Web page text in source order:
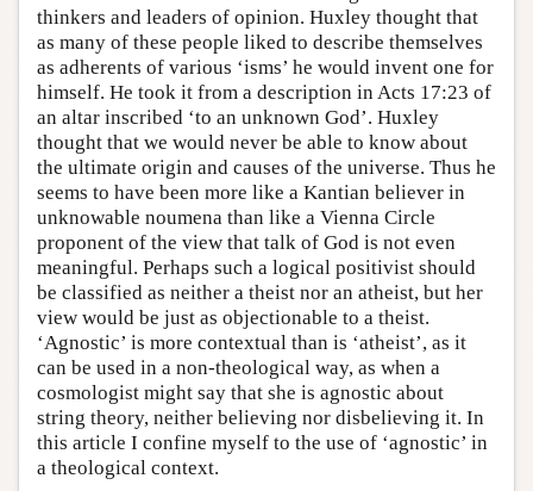
thinkers and leaders of opinion. Huxley thought that
as many of these people liked to describe themselves
as adherents of various ‘isms’ he would invent one for
himself. He took it from a description in Acts 17:23 of
an altar inscribed ‘to an unknown God’. Huxley
thought that we would never be able to know about
the ultimate origin and causes of the universe. Thus he
seems to have been more like a Kantian believer in
unknowable noumena than like a Vienna Circle
proponent of the view that talk of God is not even
meaningful. Perhaps such a logical positivist should
be classified as neither a theist nor an atheist, but her
view would be just as objectionable to a theist.
‘Agnostic’ is more contextual than is ‘atheist’, as it
can be used in a non-theological way, as when a
cosmologist might say that she is agnostic about
string theory, neither believing nor disbelieving it. In
this article I confine myself to the use of ‘agnostic’ in
a theological context.